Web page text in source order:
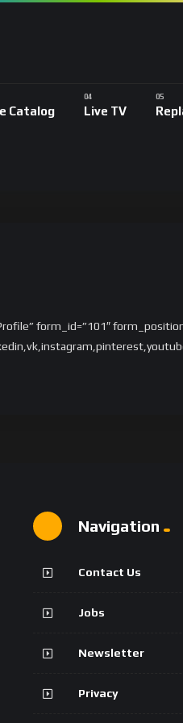
Catalog Live TV
form_id=”101″
Navigation
Contact Us
Jobs
Newsletter
Privacy